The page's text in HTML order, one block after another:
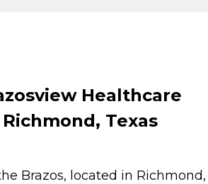
Healthcare
Texas
Brazos, located in Richmond,